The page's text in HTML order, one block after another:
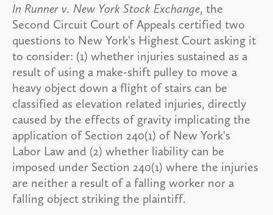
In Runner v. New York Stock Exchange, the
Second Circuit Court of Appeals certified two
questions to New York's Highest Court asking it
to consider: (1) whether injuries sustained as a
result of using a make-shift pulley to move a
heavy object down a flight of stairs can be
classified as elevation related injuries, directly
caused by the effects of gravity implicating the
application of Section 240(1) of New York's
Labor Law and (2) whether liability can be
imposed under Section 240(1) where the injuries
are neither a result of a falling worker nor a
falling object striking the plaintiff.